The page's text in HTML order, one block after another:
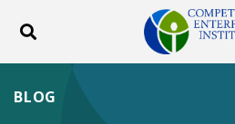
Toggle search
BLOG